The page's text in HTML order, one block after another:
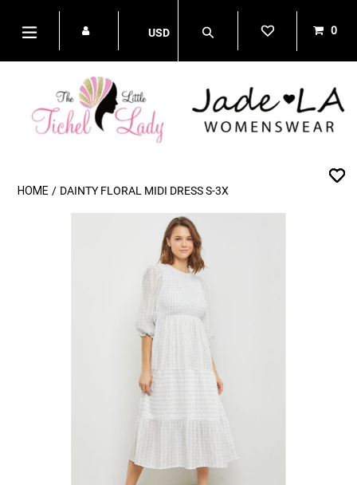
expand/collapse
USD
0
HOME / DAINTY FLORAL MIDI DRESS S-3X